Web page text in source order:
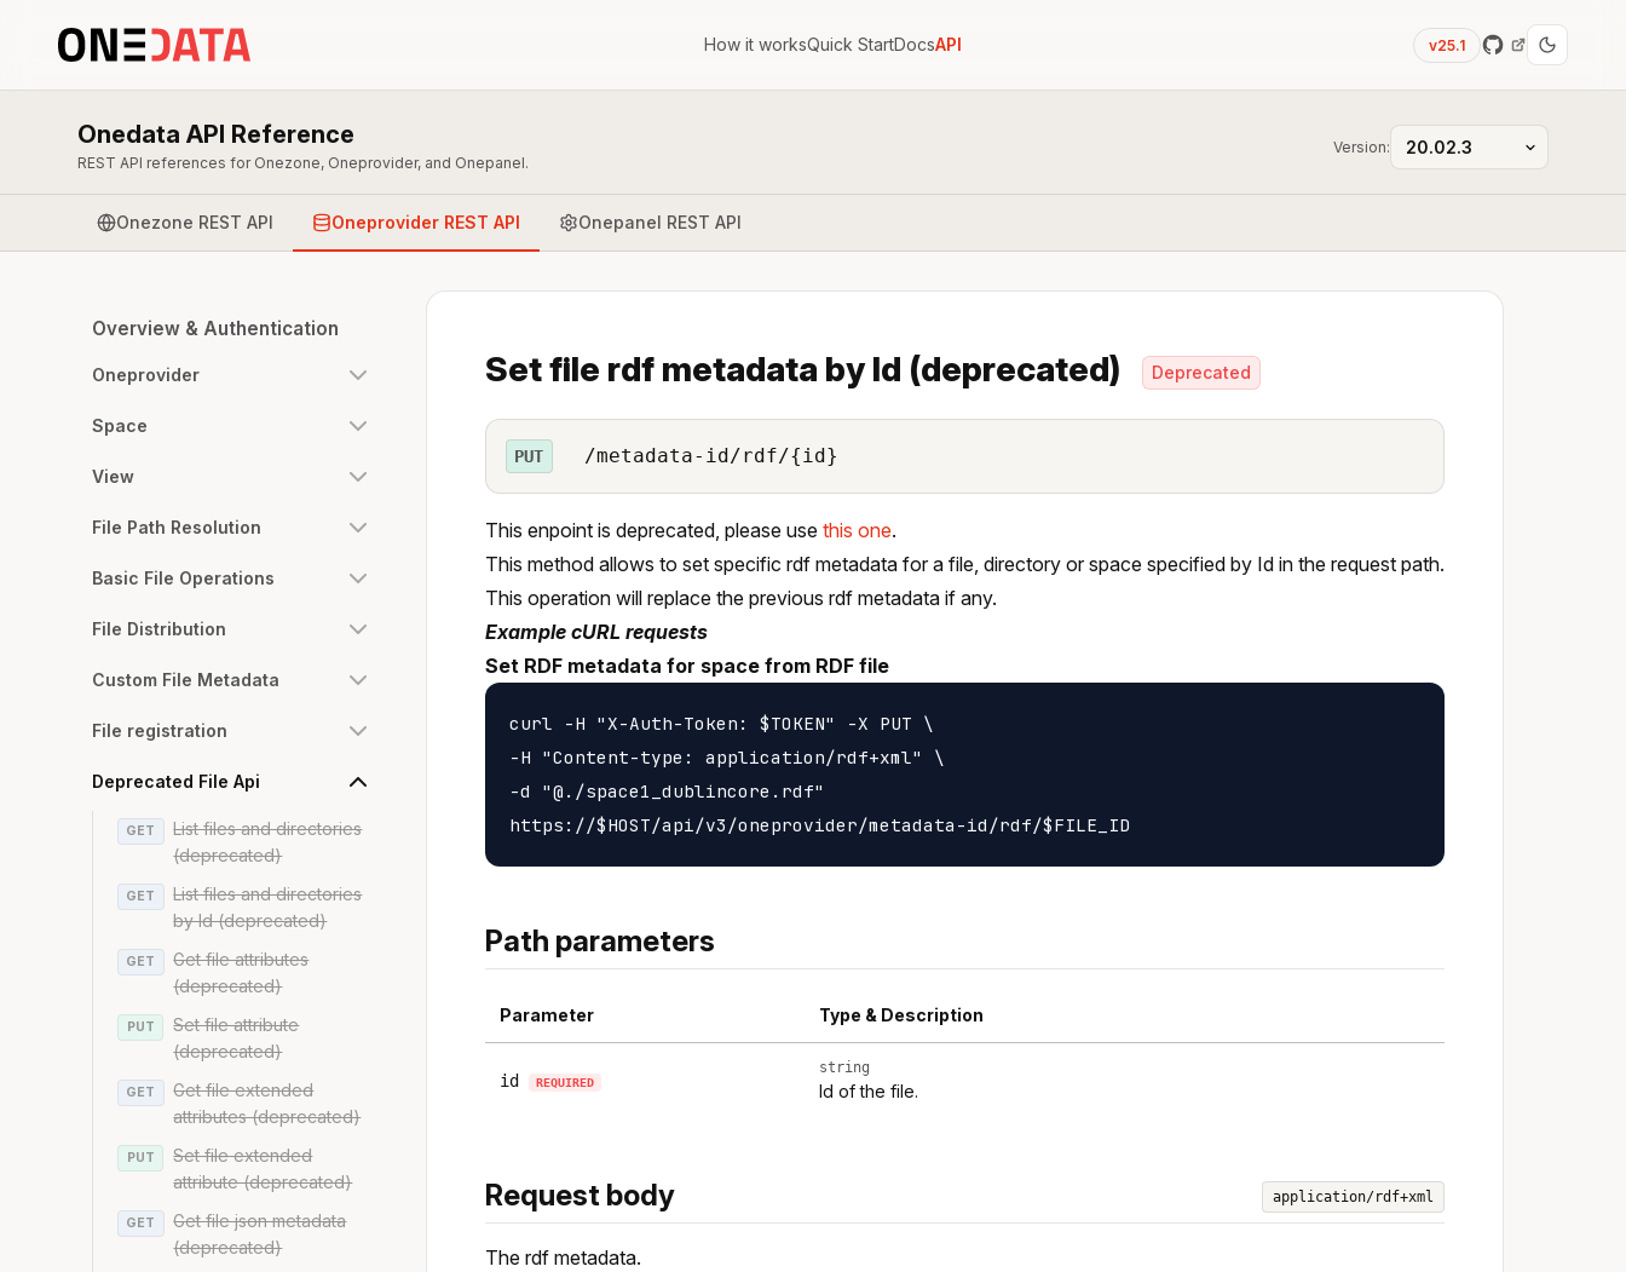
How it worksQuick StartDocsAPI v25.1
Onedata API Reference
REST API references for Onezone, Oneprovider, and Onepanel.
Version:
Onezone REST API Oneprovider REST API Onepanel REST API
Overview & Authentication
Oneprovider
Space
View
File Path Resolution
Basic File Operations
File Distribution
Custom File Metadata
File registration
Deprecated File Api
GET
List files and directories
(deprecated)
GET
List files and directories
by Id (deprecated)
GET
Get file attributes
(deprecated)
PUT
Set file attribute
(deprecated)
GET
Get file extended
attributes (deprecated)
PUT
Set file extended
attribute (deprecated)
GET
Get file json metadata
(deprecated)
Set file rdf metadata by Id (deprecated) Deprecated
PUT /metadata-id/rdf/{id}
This enpoint is deprecated, please use this one.
This method allows to set specific rdf metadata for a file, directory or space specified by Id in the request path.
This operation will replace the previous rdf metadata if any.
Example cURL requests
Set RDF metadata for space from RDF file
curl -H "X-Auth-Token: $TOKEN" -X PUT \
-H "Content-type: application/rdf+xml" \
-d "@./space1_dublincore.rdf"
Path parameters
Parameter Type & Description
id REQUIRED
string
Id of the file.
Request body application/rdf+xml
The rdf metadata.